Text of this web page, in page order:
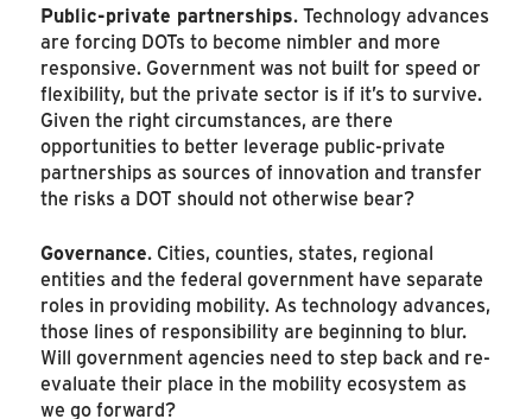
Public-private partnerships. Technology advances
are forcing DOTs to become nimbler and more
responsive. Government was not built for speed or
flexibility, but the private sector is if it’s to survive.
Given the right circumstances, are there
opportunities to better leverage public-private
partnerships as sources of innovation and transfer
the risks a DOT should not otherwise bear?
Governance. Cities, counties, states, regional
entities and the federal government have separate
roles in providing mobility. As technology advances,
those lines of responsibility are beginning to blur.
Will government agencies need to step back and re-
evaluate their place in the mobility ecosystem as
we go forward?